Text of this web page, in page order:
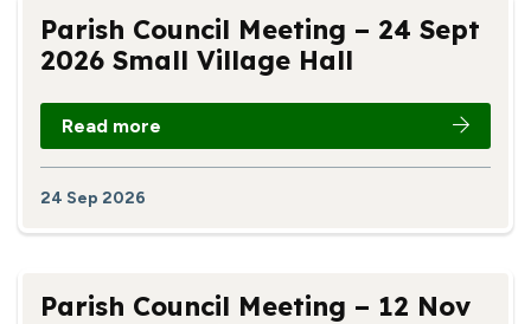
Parish Council Meeting – 24 Sept
2026 Small Village Hall
Read more
24 Sep 2026
Parish Council Meeting – 12 Nov